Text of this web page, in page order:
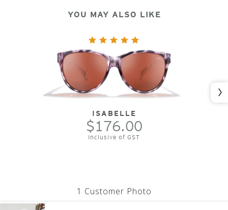
YOU MAY ALSO LIKE
ISABELLE
$176.00
Inclusive of GST
1 Customer Photo